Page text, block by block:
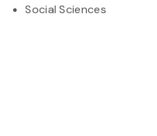
Social Sciences